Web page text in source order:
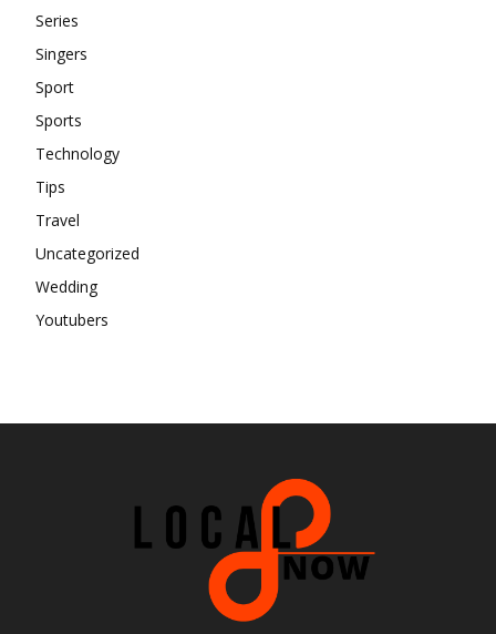
Series
Singers
Sport
Sports
Technology
Tips
Travel
Uncategorized
Wedding
Youtubers